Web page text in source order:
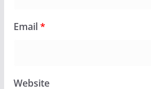
Email*
Website